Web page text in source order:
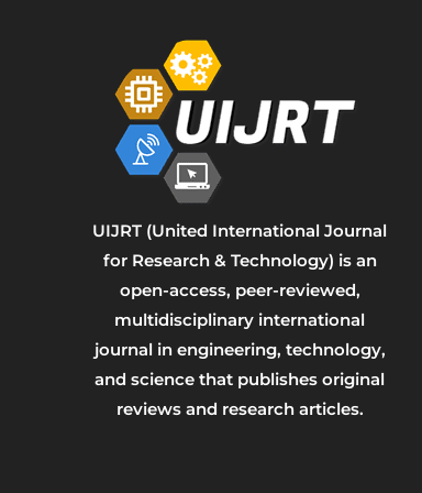
UIJRT (United International Journal
for Research & Technology) is an
open-access, peer-reviewed,
multidisciplinary international
journal in engineering, technology,
and science that publishes original
reviews and research articles.